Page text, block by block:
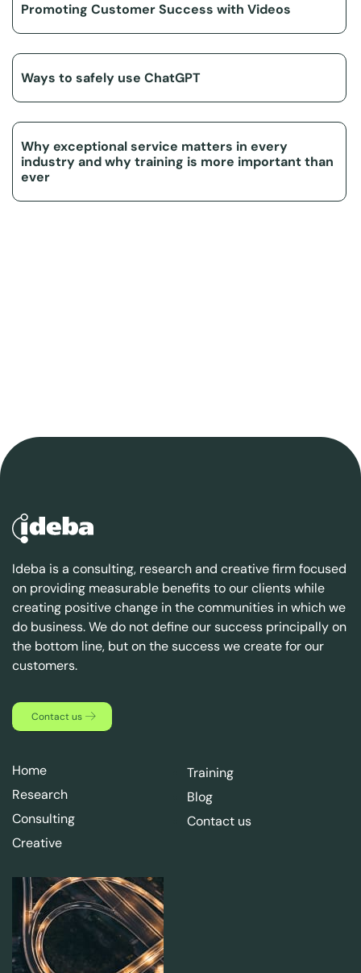
Promoting Customer Success with Videos
Ways to safely use ChatGPT
Why exceptional service matters in every
industry and why training is more important than
ever
Ideba is a consulting, research and creative firm focused
on providing measurable benefits to our clients while
creating positive change in the communities in which we
do business. We do not define our success principally on
the bottom line, but on the success we create for our
customers.
Contact us
Home
Research
Consulting
Creative
Training
Blog
Contact us